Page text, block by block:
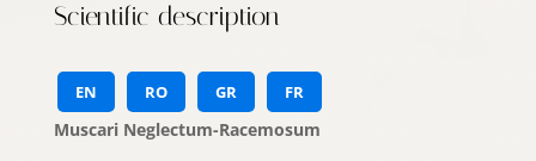
Scientific description
EN RO GR FR
Muscari Neglectum-Racemosum